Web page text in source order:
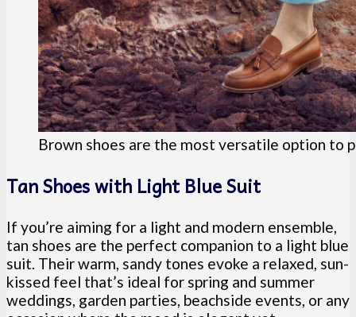
Brown shoes are the most versatile option to
Tan Shoes with Light Blue Suit
If you’re aiming for a light and modern ensemble,
tan shoes are the perfect companion to a light blue
suit. Their warm, sandy tones evoke a relaxed, sun-
kissed feel that’s ideal for spring and summer
weddings, garden parties, beachside events, or any